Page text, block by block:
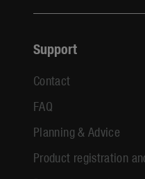
Support
Contact
FAQ
Planning & Advice
Product registration